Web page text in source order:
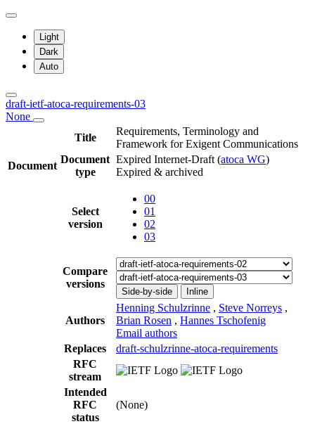
Light
Dark
Auto
draft-ietf-atoca-requirements-03
None
Title
Requirements, Terminology and
Framework for Exigent Communications
Document
Document
type
Expired Internet-Draft (atoca WG)
Expired & archived
Select
version
00
01
02
03
Compare
versions
Side-by-side Inline
Authors
Henning Schulzrinne , Steve Norreys ,
Brian Rosen , Hannes Tschofenig
Email authors
Replaces
draft-schulzrinne-atoca-requirements
RFC
stream
Intended
RFC
status
(None)